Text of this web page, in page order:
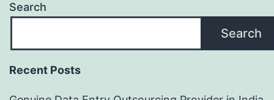
Search
Search
Recent Posts